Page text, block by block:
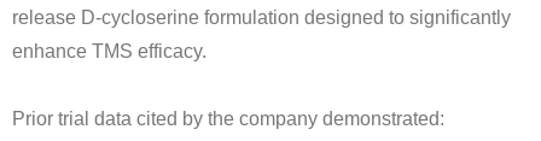
release D-cycloserine formulation designed to significantly
enhance TMS efficacy.
Prior trial data cited by the company demonstrated: